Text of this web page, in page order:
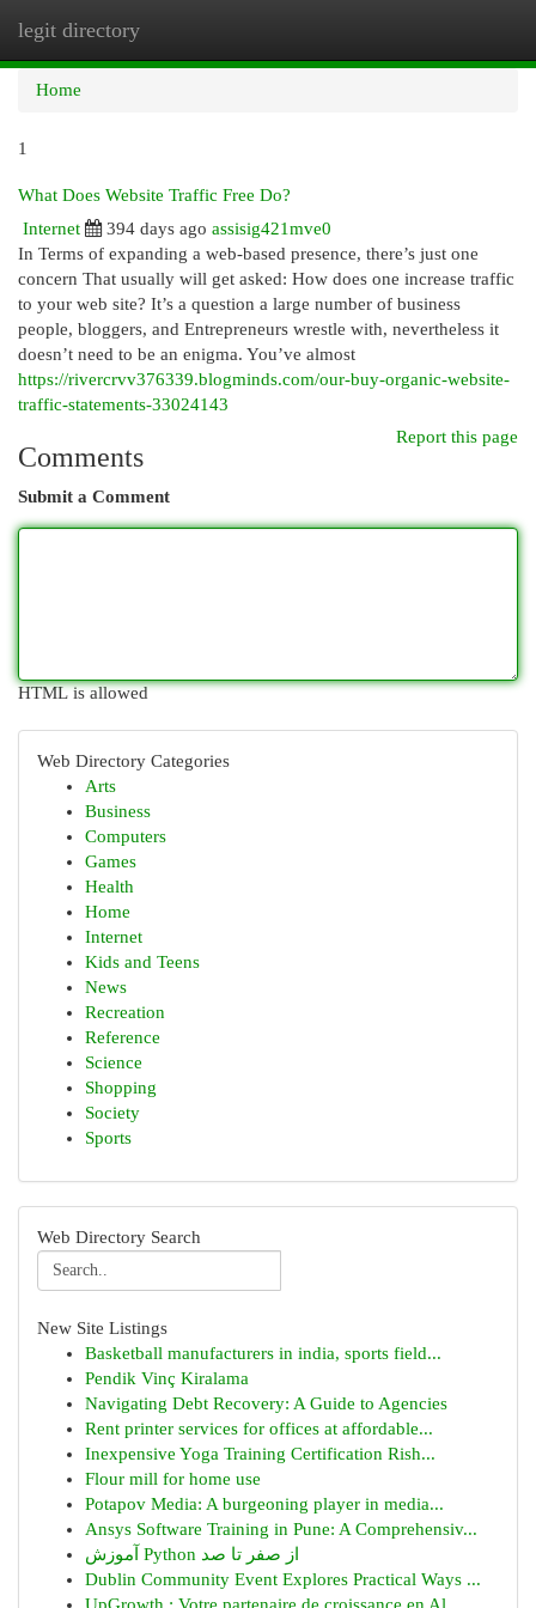
legit directory
Home
1
What Does Website Traffic Free Do?
Internet
394 days ago assisig421mve0
In Terms of expanding a web-based presence, there’s just one
concern That usually will get asked: How does one increase traffic
to your web site? It’s a question a large number of business
people, bloggers, and Entrepreneurs wrestle with, nevertheless it
doesn’t need to be an enigma. You’ve almost
https://rivercrvv376339.blogminds.com/our-buy-organic-website-
traffic-statements-33024143
Report this page
Comments
Submit a Comment
HTML is allowed
Web Directory Categories
Arts
Business
Computers
Games
Health
Home
Internet
Kids and Teens
News
Recreation
Reference
Science
Shopping
Society
Sports
Web Directory Search
New Site Listings
Basketball manufacturers in india, sports field...
Pendik Vinç Kiralama
Navigating Debt Recovery: A Guide to Agencies
Rent printer services for offices at affordable...
Inexpensive Yoga Training Certification Rish...
Flour mill for home use
Potapov Media: A burgeoning player in media...
Ansys Software Training in Pune: A Comprehensiv...
آموزش Python از صفر تا صد
Dublin Community Event Explores Practical Ways ...